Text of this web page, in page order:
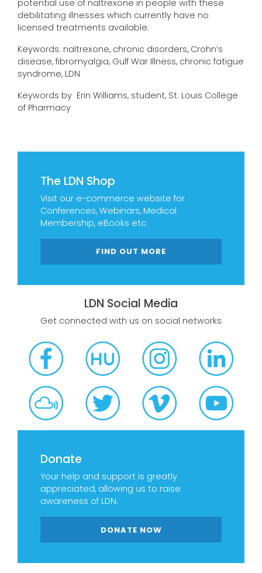
The LDN Shop
Visit our e-commerce website for
Conferences, Webinars, Medical
Membership, eBooks etc
FIND OUT MORE
LDN Social Media
Get connected with us on social networks
Donate
Your help and support is greatly
appreciated, allowing us to raise
awareness of LDN.
DONATE NOW
potential use of naltrexone in people with these
debilitating illnesses which currently have no
licensed treatments available.
Keywords: naltrexone, chronic disorders, Crohn’s
disease, fibromyalgia, Gulf War Illness, chronic fatigue
syndrome, LDN
Keywords by Erin Williams, student, St. Louis College
of Pharmacy